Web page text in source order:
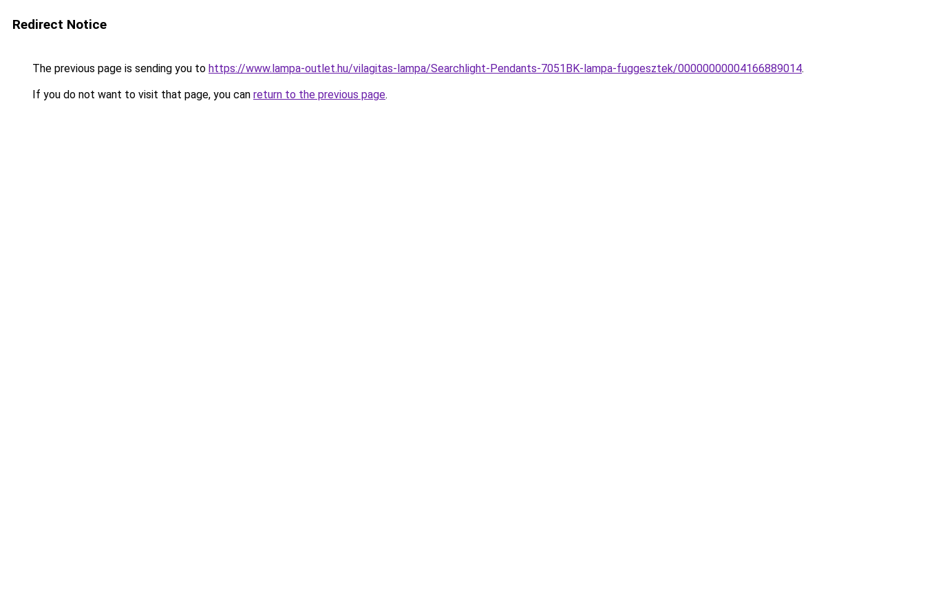
Redirect Notice
The previous page is sending you to https://www.lampa-outlet.hu/vilagitas-lampa/Searchlight-Pendants-7051BK-lampa-fuggesztek/00000000004166889014.
If you do not want to visit that page, you can return to the previous page.